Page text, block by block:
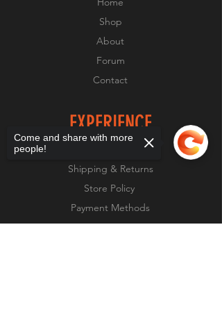
Shop
About
Forum
Contact
EXPERIENCE
Shipping & Returns
Store Policy
Payment Methods
Come and share with more
people!